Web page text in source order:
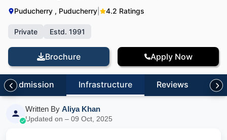
Puducherry , Puducherry 4.2 Ratings
Private Estd. 1991
Brochure Apply Now
Admission Infrastructure Reviews
Written By Aliya Khan
Updated on – 09 Oct, 2025